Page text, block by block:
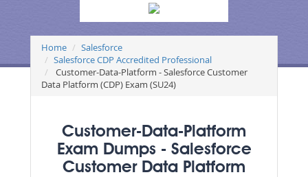
Home
Salesforce
Salesforce CDP Accredited Professional
Customer-Data-Platform - Salesforce Customer
Data Platform (CDP) Exam (SU24)
Customer-Data-Platform
Exam Dumps - Salesforce
Customer Data Platform